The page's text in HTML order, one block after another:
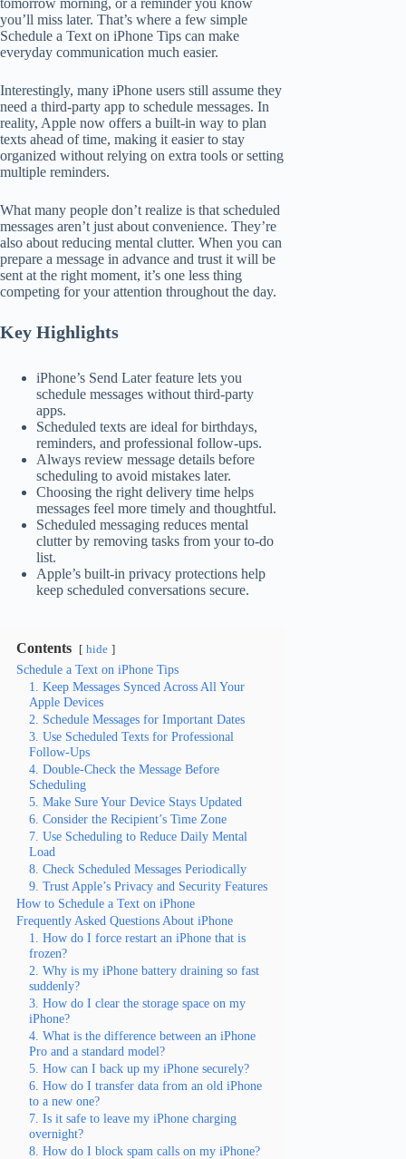
you’ll miss later. That’s where a few simple
Schedule a Text on iPhone Tips can make
everyday communication much easier.
Interestingly, many iPhone users still assume they
need a third-party app to schedule messages. In
reality, Apple now offers a built-in way to plan
texts ahead of time, making it easier to stay
organized without relying on extra tools or setting
multiple reminders.
What many people don’t realize is that scheduled
messages aren’t just about convenience. They’re
also about reducing mental clutter. When you can
prepare a message in advance and trust it will be
sent at the right moment, it’s one less thing
competing for your attention throughout the day.
Key Highlights
iPhone’s Send Later feature lets you
schedule messages without third-party
apps.
Scheduled texts are ideal for birthdays,
reminders, and professional follow-ups.
Always review message details before
scheduling to avoid mistakes later.
Choosing the right delivery time helps
messages feel more timely and thoughtful.
Scheduled messaging reduces mental
clutter by removing tasks from your to-do
list.
Apple’s built-in privacy protections help
keep scheduled conversations secure.
Contents hide
Schedule a Text on iPhone Tips
1. Keep Messages Synced Across All Your
Apple Devices
2. Schedule Messages for Important Dates
3. Use Scheduled Texts for Professional
Follow-Ups
4. Double-Check the Message Before
Scheduling
5. Make Sure Your Device Stays Updated
6. Consider the Recipient’s Time Zone
7. Use Scheduling to Reduce Daily Mental
Load
8. Check Scheduled Messages Periodically
9. Trust Apple’s Privacy and Security Features
How to Schedule a Text on iPhone
Frequently Asked Questions About iPhone
1. How do I force restart an iPhone that is
frozen?
2. Why is my iPhone battery draining so fast
suddenly?
3. How do I clear the storage space on my
iPhone?
4. What is the difference between an iPhone
Pro and a standard model?
5. How can I back up my iPhone securely?
6. How do I transfer data from an old iPhone
to a new one?
7. Is it safe to leave my iPhone charging
overnight?
8. How do I block spam calls on my iPhone?